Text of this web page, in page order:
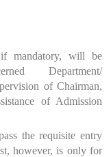
if mandatory, will be
Department/
of Chairman,
of Admission
the requisite entry
however, is only for